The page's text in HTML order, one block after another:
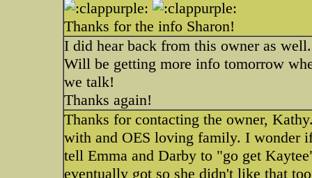
Thanks for the info Sharon!
I did hear back from this owner as
Will be getting more info tomorrow
we talk!
Thanks again!
Thanks for contacting the owner,
with and OES loving family. I wonder
tell Emma and Darby to "go get
eventually got so she didn't like that